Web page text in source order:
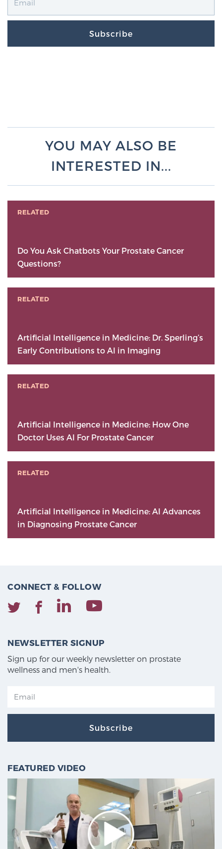
Subscribe
YOU MAY ALSO BE
INTERESTED IN...
RELATED
Do You Ask Chatbots Your Prostate Cancer
Questions?
RELATED
Artificial Intelligence in Medicine: Dr. Sperling’s
Early Contributions to AI in Imaging
RELATED
Artificial Intelligence in Medicine: How One
Doctor Uses AI For Prostate Cancer
RELATED
Artificial Intelligence in Medicine: AI Advances
in Diagnosing Prostate Cancer
CONNECT & FOLLOW
NEWSLETTER SIGNUP
Sign up for our weekly newsletter on prostate
wellness and men's health.
Subscribe
FEATURED VIDEO